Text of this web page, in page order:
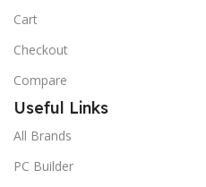
Cart
Checkout
Compare
Useful Links
All Brands
PC Builder